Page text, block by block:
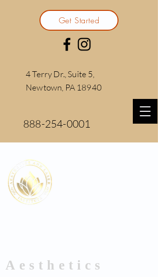
Get Started
4 Terry Dr., Suite 5,
Newtown, PA 18940
888-254-0001
Aesthetics